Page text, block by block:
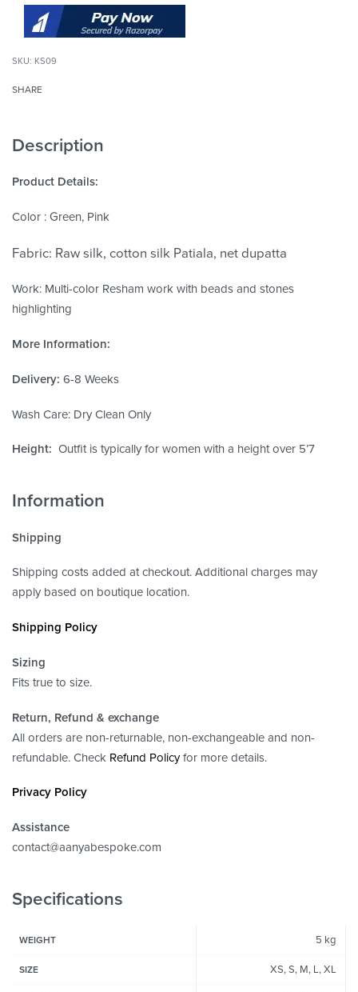
KS09
SHARE
Description
Product Details:
Color : Green, Pink
Fabric: Raw silk, cotton silk Patiala, net dupatta
Work: Multi-color Resham work with beads and stones
highlighting
More Information:
Delivery: 6-8 Weeks
Wash Care: Dry Clean Only
Height: Outfit is typically for women with a height over 5’7
Information
Shipping
Shipping costs added at checkout. Additional charges may
apply based on boutique location.
Shipping Policy
Sizing
Fits true to size.
Return, Refund & exchange
All orders are non-returnable, non-exchangeable and non-
refundable. Check Refund Policyfor more details.
Privacy Policy
Assistance
contact@aanyabespoke.com
Specifications
WEIGHT 5 kg
SIZE XS, S, M, L, XL